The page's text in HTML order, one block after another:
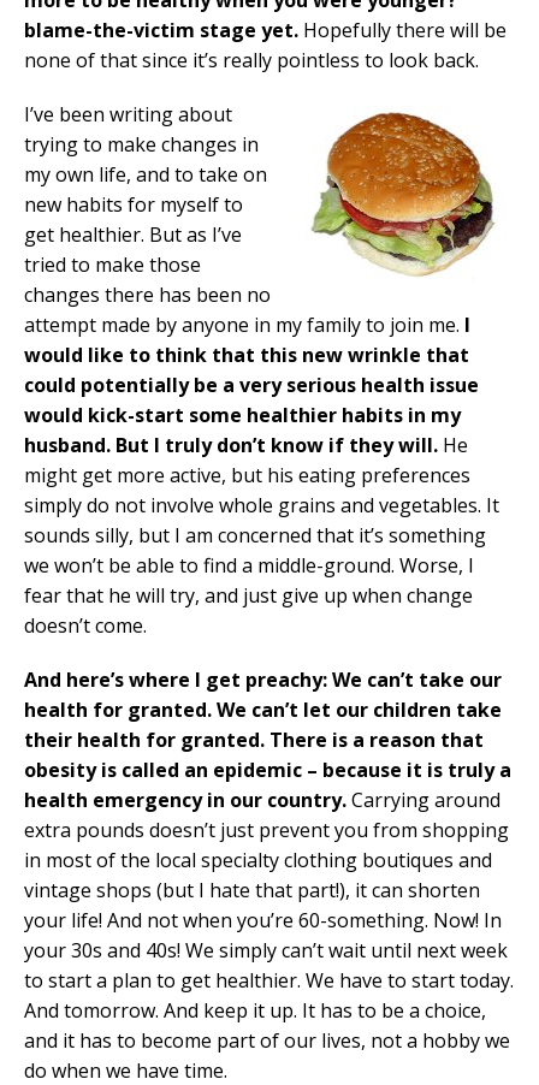
blame-the-victim stage yet. Hopefully there will be
none of that since it’s really pointless to look back.
I’ve been writing about
trying to make changes in
my own life, and to take on
new habits for myself to
get healthier. But as I’ve
tried to make those
changes there has been no
attempt made by anyone in my family to join me. I
would like to think that this new wrinkle that
could potentially be a very serious health issue
would kick-start some healthier habits in my
husband. But I truly don’t know if they will. He
might get more active, but his eating preferences
simply do not involve whole grains and vegetables. It
sounds silly, but I am concerned that it’s something
we won’t be able to find a middle-ground. Worse, I
fear that he will try, and just give up when change
doesn’t come.
And here’s where I get preachy: We can’t take our
health for granted. We can’t let our children take
their health for granted. There is a reason that
obesity is called an epidemic – because it is truly a
health emergency in our country.Carrying around
extra pounds doesn’t just prevent you from shopping
in most of the local specialty clothing boutiques and
vintage shops (but I hate that part!), it can shorten
your life! And not when you’re 60-something. Now! In
your 30s and 40s! We simply can’t wait until next week
to start a plan to get healthier. We have to start today.
And tomorrow. And keep it up. It has to be a choice,
and it has to become part of our lives, not a hobby we
do when we have time.